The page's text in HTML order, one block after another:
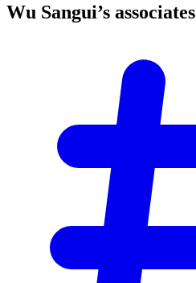
Wu Sangui’s associates